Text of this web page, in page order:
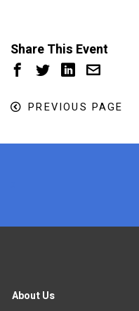
Share This Event
PREVIOUS PAGE
About Us